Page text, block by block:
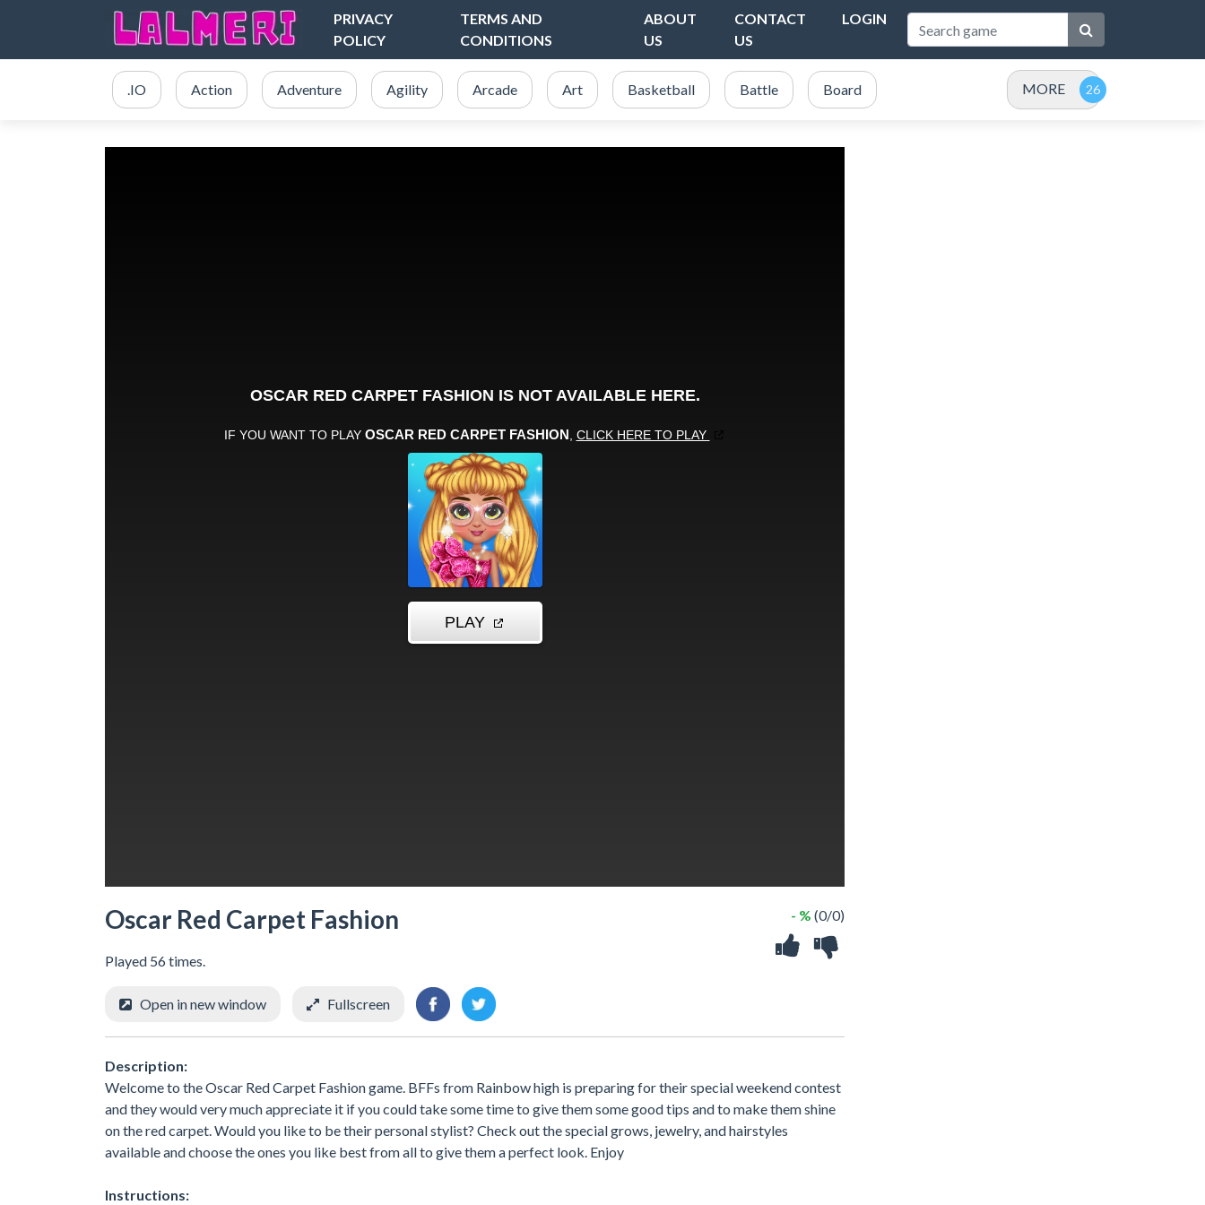
PRIVACY
POLICY
TERMS AND
CONDITIONS
ABOUT
US
CONTACT
US
LOGIN
.IO Action Adventure Agility Arcade Art Basketball Battle Board MORE
Oscar Red Carpet Fashion
Played 56 times.
- % (0/0)
Open in new window Fullscreen
Description:
Welcome to the Oscar Red Carpet Fashion game. BFFs from Rainbow high is preparing for their special weekend contest
and they would very much appreciate it if you could take some time to give them some good tips and to make them shine
on the red carpet. Would you like to be their personal stylist? Check out the special grows, jewelry, and hairstyles
available and choose the ones you like best from all to give them a perfect look. Enjoy
Instructions: